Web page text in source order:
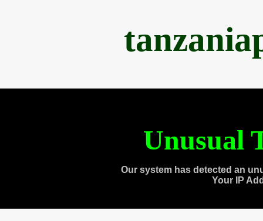
Unusual
Our system has detected an
Your IP